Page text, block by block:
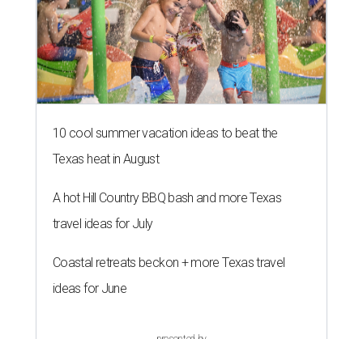
10 cool summer vacation ideas to beat the
Texas heat in August
A hot Hill Country BBQ bash and more Texas
travel ideas for July
Coastal retreats beckon + more Texas travel
ideas for June